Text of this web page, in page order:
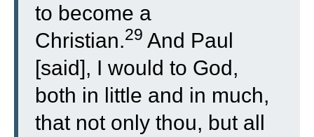
to become a
Christian.29 And Paul
[said], I would to God,
both in little and in much,
that not only thou, but all